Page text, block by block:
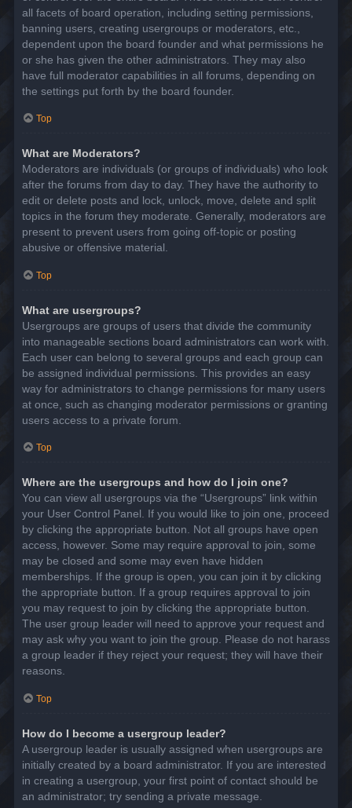
all facets of board operation, including setting permissions,
banning users, creating usergroups or moderators, etc.,
dependent upon the board founder and what permissions he
or she has given the other administrators. They may also
have full moderator capabilities in all forums, depending on
the settings put forth by the board founder.
Top
What are Moderators?
Moderators are individuals (or groups of individuals) who look
after the forums from day to day. They have the authority to
edit or delete posts and lock, unlock, move, delete and split
topics in the forum they moderate. Generally, moderators are
present to prevent users from going off-topic or posting
abusive or offensive material.
Top
What are usergroups?
Usergroups are groups of users that divide the community
into manageable sections board administrators can work with.
Each user can belong to several groups and each group can
be assigned individual permissions. This provides an easy
way for administrators to change permissions for many users
at once, such as changing moderator permissions or granting
users access to a private forum.
Top
Where are the usergroups and how do I join one?
You can view all usergroups via the “Usergroups” link within
your User Control Panel. If you would like to join one, proceed
by clicking the appropriate button. Not all groups have open
access, however. Some may require approval to join, some
may be closed and some may even have hidden
memberships. If the group is open, you can join it by clicking
the appropriate button. If a group requires approval to join
you may request to join by clicking the appropriate button.
The user group leader will need to approve your request and
may ask why you want to join the group. Please do not harass
a group leader if they reject your request; they will have their
reasons.
Top
How do I become a usergroup leader?
A usergroup leader is usually assigned when usergroups are
initially created by a board administrator. If you are interested
in creating a usergroup, your first point of contact should be
an administrator; try sending a private message.